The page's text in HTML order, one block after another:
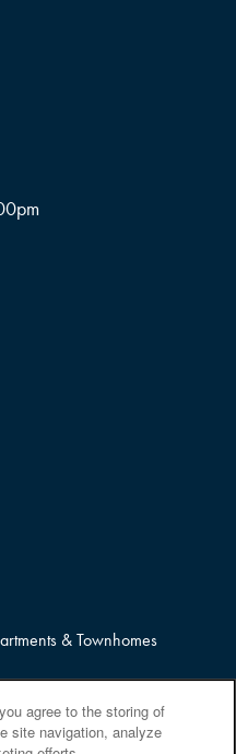
& Townhomes
agree to the storing of
site navigation, analyze